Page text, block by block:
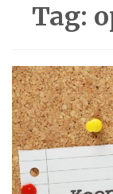
Tag: